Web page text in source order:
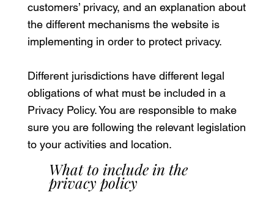
customers’ privacy, and an explanation about
the different mechanisms the website is
implementing in order to protect privacy.
Different jurisdictions have different legal
obligations of what must be included in a
Privacy Policy. You are responsible to make
sure you are following the relevant legislation
to your activities and location.
What to include in the
privacy policy